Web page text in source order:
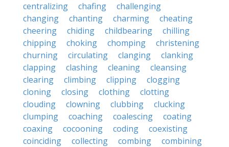
centralizing
chafing
challenging
changing
chanting charming
cheating
cheering
chiding childbearing
chilling
chipping
choking chomping
christening
churning
circulating clanging
clanking
clapping
clashing cleaning
cleansing
clearing
climbing clipping
clogging
cloning
closing clothing
clotting
clouding
clowning clubbing
clucking
clumping
coaching coalescing
coating
coaxing
cocooning coding
coexisting
coinciding
collecting combing
combining